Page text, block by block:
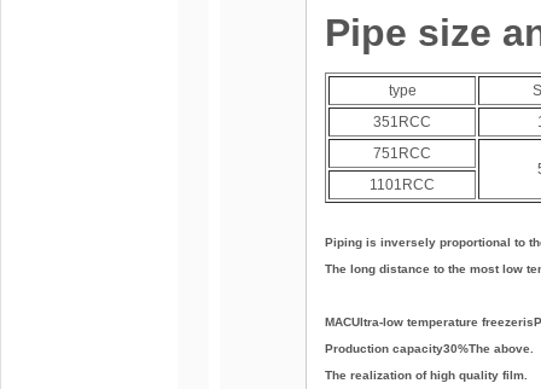
Pipe size
type
351RCC
751RCC
1101RCC
Piping is inversely proportional to
The long distance to the most low
MACUltra-low temperature
Production capacity30%The above.
The realization of high quality film.